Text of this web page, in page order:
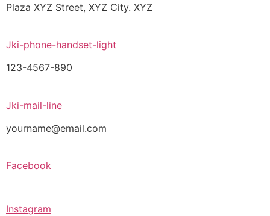
Plaza XYZ Street, XYZ City. XYZ
Jki-phone-handset-light
123-4567-890
Jki-mail-line
yourname@email.com
Facebook
Instagram